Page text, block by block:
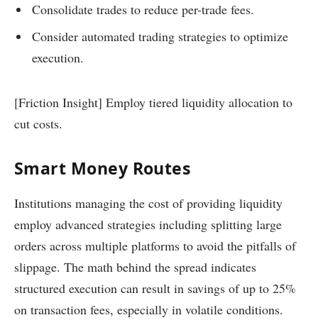
Consolidate trades to reduce per-trade fees.
Consider automated trading strategies to optimize
execution.
[Friction Insight] Employ tiered liquidity allocation to
cut costs.
Smart Money Routes
Institutions managing the cost of providing liquidity
employ advanced strategies including splitting large
orders across multiple platforms to avoid the pitfalls of
slippage. The math behind the spread indicates
structured execution can result in savings of up to 25%
on transaction fees, especially in volatile conditions.